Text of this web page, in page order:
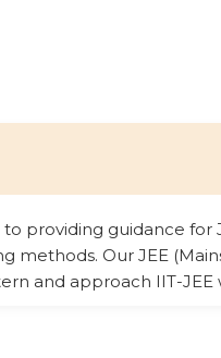
providing guidance for
Our JEE
and approach IIT-JEE